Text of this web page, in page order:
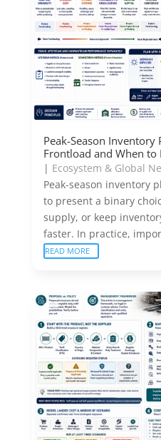
Peak-Season Inventory
Frontload and When to
| Ecosystem & Global
Peak-season inventory
to present a binary
supply, or keep
faster. In practice,
READ MORE